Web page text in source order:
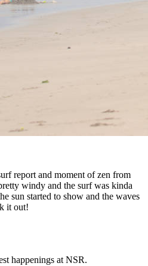
report and moment of zen from
windy and the surf was kinda
sun started to show and the waves
it out!
happenings at NSR.